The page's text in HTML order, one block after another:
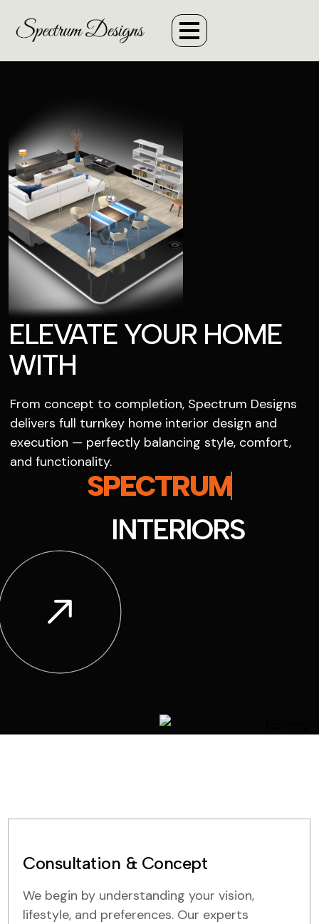
ELEVATE YOUR HOME
WITH
From concept to completion, Spectrum Designs
delivers full turnkey home interior design and
execution — perfectly balancing style, comfort,
and functionality.
SPECTRUM
INTERIORS
Consultation & Concept
We begin by understanding your vision,
lifestyle, and preferences. Our experts